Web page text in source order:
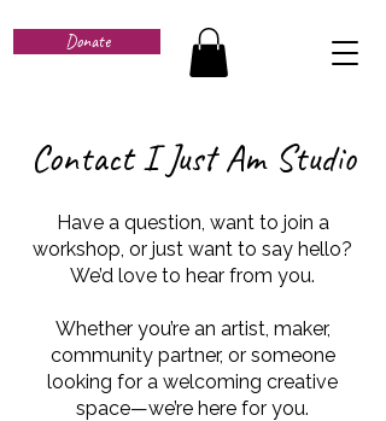
Donate
Contact I Just Am Studio
Have a question, want to join a
workshop, or just want to say hello?
We’d love to hear from you.
Whether you’re an artist, maker,
community partner, or someone
looking for a welcoming creative
space—we’re here for you.